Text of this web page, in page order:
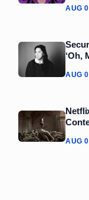
AUG
‘Oh,
AUG
AUG